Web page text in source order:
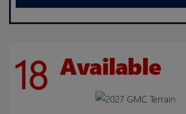
18 Available